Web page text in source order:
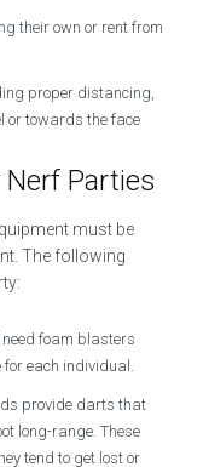
their own or rent from
proper distancing,
or towards the face
Parties
must be
The following
foam blasters
each individual.
provide darts that
long-range. These
tend to get lost or